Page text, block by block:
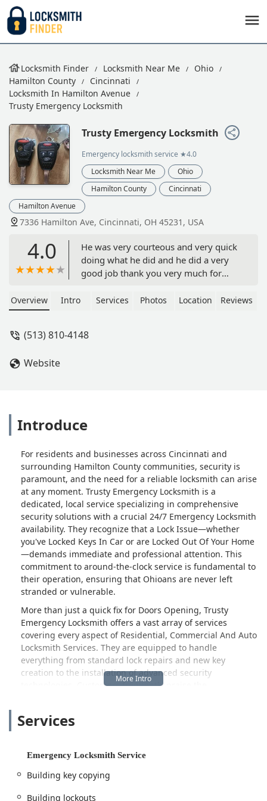
Locksmith Finder Locksmith Near Me
Ohio
Hamilton County
Cincinnati
Locksmith In Hamilton Avenue
Trusty Emergency Locksmith
Trusty Emergency Locksmith
Emergency locksmith service ★4.0
Locksmith Near Me
Ohio
Hamilton County
Cincinnati
Hamilton Avenue
7336 Hamilton Ave, Cincinnati, OH 45231, USA
4.0
He was very courteous and very quick
doing what he did and he did a very
good job thank you very much for
and the 90s felt like a 100 And I will
Overview Intro Services Photos Location Reviews
(513) 810-4148
Website
Introduce
For residents and businesses across Cincinnati and
surrounding Hamilton County communities, security is
paramount, and the need for a reliable locksmith can arise
at any moment. Trusty Emergency Locksmith is a
dedicated, local service specializing in comprehensive
security solutions with a crucial 24/7 Emergency Locksmith
availability. They recognize that a Lock Issue—whether
you've Locked Keys In Car or are Locked Out Of Your Home
—demands immediate and professional attention. This
commitment to around-the-clock service is fundamental to
their operation, ensuring that Ohioans are never left
stranded or vulnerable.
More than just a quick fix for Doors Opening, Trusty
Emergency Locksmith offers a vast array of services
covering every aspect of Residential, Commercial And Auto
Locksmith Services. They are equipped to handle
everything from standard lock repairs and new key
creation to the installation of advanced security
technologies. Customers frequently praise the
he did and he did a very good job thank you very much,"
specialized automotive skills: "did an amazing job rekeying
and programming my car keys. Got me in and out in less
happier." This feedback solidifies their reputation for
Services
Emergency Locksmith Service
Building key copying
Building lockouts